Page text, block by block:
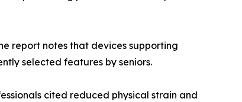
report notes that devices supporting
selected features by seniors.
cited reduced physical strain and